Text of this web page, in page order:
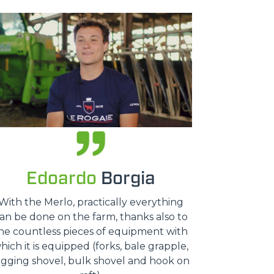
Edoardo Borgia
the Merlo, practically everything
be done on the farm, thanks also to
countless pieces of equipment with
it is equipped (forks, bale grapple,
shovel, bulk shovel and hook on